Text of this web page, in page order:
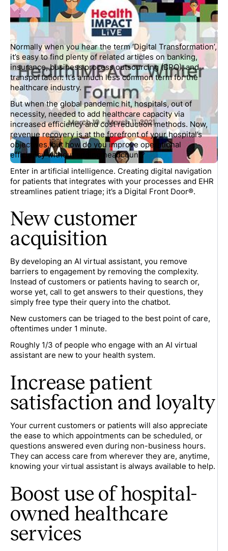
Normally when you hear the term ‘Digital Transformation’,
it’s easy to find plenty of related articles on banking,
insurance, business process outsourcing (BPO), and
transportation. It’s a much less common term for the
healthcare industry.
But when the global pandemic hit, hospitals, out of
necessity, needed to add healthcare capacity via
increased efficiency and cost reduction methods. Now,
revenue recovery is at the forefront of your hospital’s
objectives, but how do you improve operational
efficiency without adding headcount?
Enter in artificial intelligence. Creating digital navigation
for patients that integrates with your processes and EHR
streamlines patient triage; it’s a Digital Front Door®.
New customer
acquisition
By developing an AI virtual assistant, you remove
barriers to engagement by removing the complexity.
Instead of customers or patients having to search or,
worse yet, call to get answers to their questions, they
simply free type their query into the chatbot.
New customers can be triaged to the best point of care,
oftentimes under 1 minute.
Roughly 1/3 of people who engage with an AI virtual
assistant are new to your health system.
Increase patient
satisfaction and loyalty
Your current customers or patients will also appreciate
the ease to which appointments can be scheduled, or
questions answered even during non-business hours.
They can access care from wherever they are, anytime,
knowing your virtual assistant is always available to help.
Boost use of hospital-
owned healthcare
services